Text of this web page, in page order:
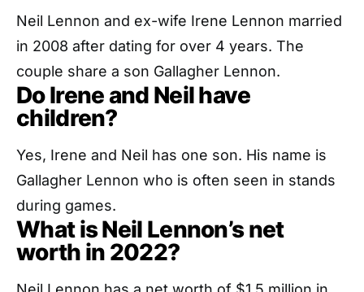
Neil Lennon and ex-wife Irene Lennon married
in 2008 after dating for over 4 years. The
couple share a son Gallagher Lennon.
Do Irene and Neil have
children?
Yes, Irene and Neil has one son. His name is
Gallagher Lennon who is often seen in stands
during games.
What is Neil Lennon’s net
worth in 2022?